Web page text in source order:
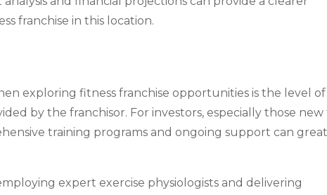
franchise in this location.
exploring fitness franchise opportunities is the level of
by the franchisor. For investors, especially those new
training programs and ongoing support can
expert exercise physiologists and delivering